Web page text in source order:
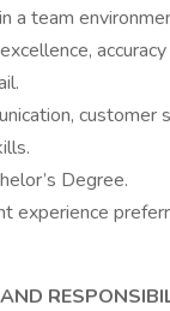
a team
customer
Degree.
experience